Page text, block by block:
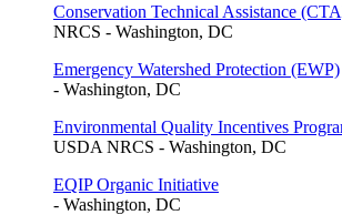
Conservation Technical Assistance
NRCS - Washington, DC
Emergency Watershed Protection (EWP)
- Washington, DC
Environmental Quality Incentives
USDA NRCS - Washington, DC
EQIP Organic Initiative
- Washington, DC